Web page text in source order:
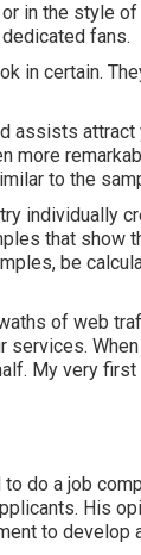
in the style of
fans.
in certain.
assists attract
more
to the
individually
that show
be
of web
My very
do a job
His
to